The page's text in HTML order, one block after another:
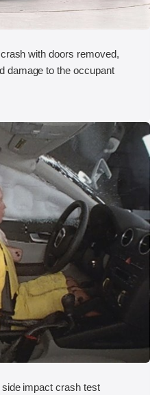
with doors removed,
damage to the occupant
impact crash test